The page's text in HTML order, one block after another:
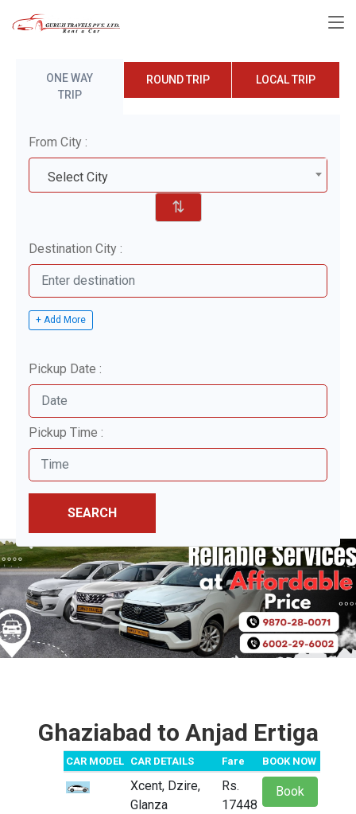
ONE WAY
TRIP
ROUND TRIP LOCAL TRIP
From City :
Select City
⇅
Destination City :
+ Add More
Pickup Date :
Pickup Time :
SEARCH
Ghaziabad to Anjad Ertiga
CAR MODEL CAR DETAILS Fare BOOK NOW
Xcent, Dzire,
Glanza
Rs.
17448
Book